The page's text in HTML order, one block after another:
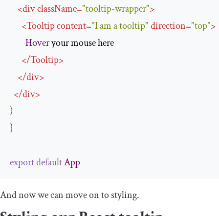
<divclassName="tooltip-wrapper">
<Tooltipcontent="I am a tooltip"direction="top">
Hover your mouse here
</Tooltip>
</div>
</div>
)
}
exportdefaultApp
And now we can move on to styling.